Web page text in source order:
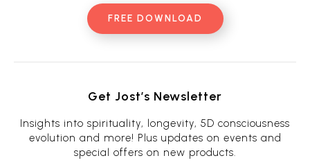
FREE DOWNLOAD
Get Jost’s Newsletter
Insights into spirituality, longevity, 5D consciousness
evolution and more! Plus updates on events and
special offers on new products.